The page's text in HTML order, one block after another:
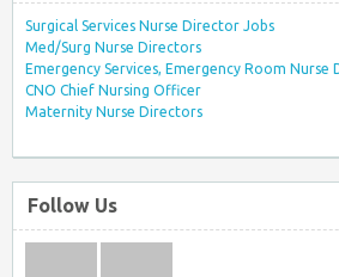
Surgical Services Nurse Director Jobs
Med/Surg Nurse Directors
Emergency Services, Emergency Room Nurse
CNO Chief Nursing Officer
Maternity Nurse Directors
Follow Us